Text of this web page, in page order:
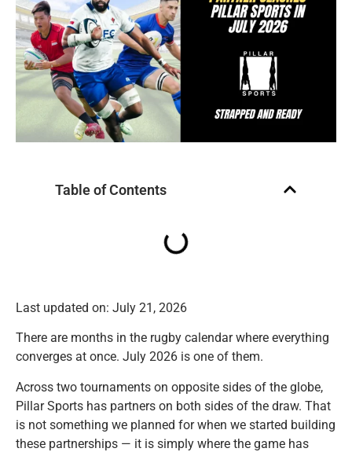
Table of Contents
Last updated on: July 21, 2026
There are months in the rugby calendar where everything
converges at once. July 2026 is one of them.
Across two tournaments on opposite sides of the globe,
Pillar Sports has partners on both sides of the draw. That
is not something we planned for when we started building
these partnerships — it is simply where the game has